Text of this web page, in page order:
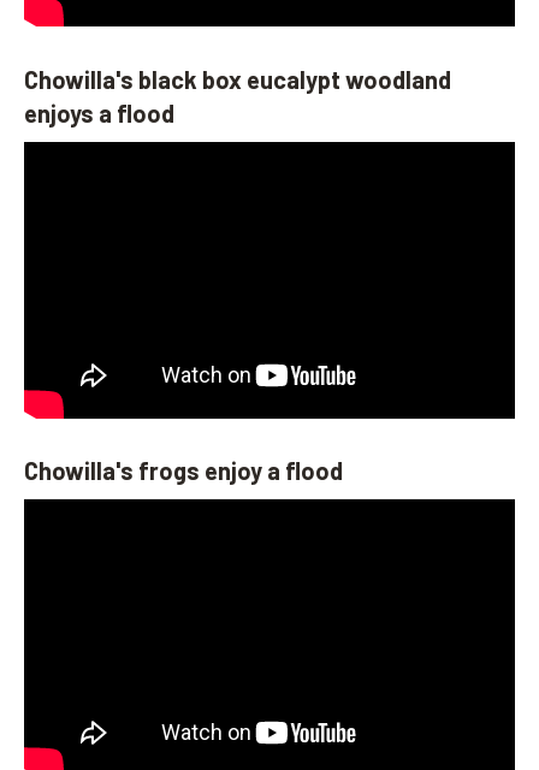
Chowilla's black box eucalypt woodland
enjoys a flood
Chowilla's frogs enjoy a flood